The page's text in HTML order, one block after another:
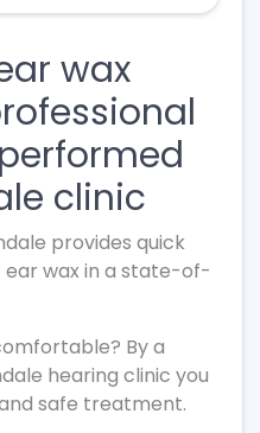
wax
clinic
provides quick
wax in a state-of-
By a
hearing clinic you
safe treatment.